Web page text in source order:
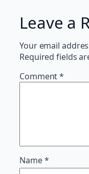
Leave a
Your email
Required fields
Comment*
Name*